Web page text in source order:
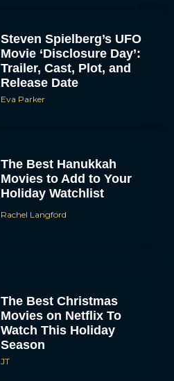
Steven Spielberg’s UFO
Movie ‘Disclosure Day’:
Trailer, Cast, Plot, and
Release Date
Eva Parker
The Best Hanukkah
Movies to Add to Your
Holiday Watchlist
Rachel Langford
The Best Christmas
Movies on Netflix To
Watch This Holiday
Season
JT